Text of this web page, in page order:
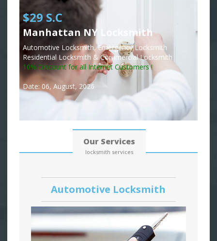
$29 S.C
Manhattan NY Locksmith
Automotive Locksmith, Emergency Locksmith
Residential Locksmith & Commercial Locksmith
10% Discount for all Internet Customers !
Date: 06, August, 2026
Our Services
locksmith services
Automotive Locksmith